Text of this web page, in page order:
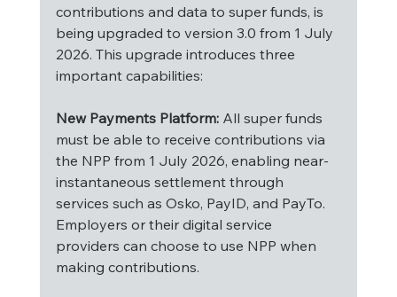
contributions and data to super funds, is
being upgraded to version 3.0 from 1 July
2026. This upgrade introduces three
important capabilities:
New Payments Platform: All super funds
must be able to receive contributions via
the NPP from 1 July 2026, enabling near-
instantaneous settlement through
services such as Osko, PayID, and PayTo.
Employers or their digital service
providers can choose to use NPP when
making contributions.